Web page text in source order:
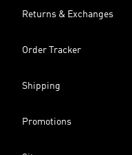
Returns & Exchanges
Order Tracker
Shipping
Promotions